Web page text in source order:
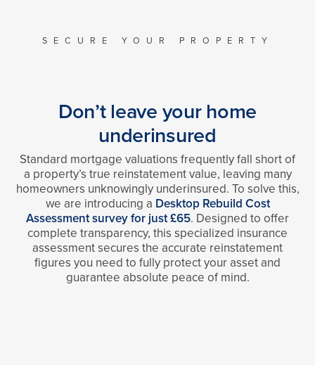
SECURE YOUR PROPERTY
Don’t leave your home
underinsured
Standard mortgage valuations frequently fall short of
a property’s true reinstatement value, leaving many
homeowners unknowingly underinsured. To solve this,
we are introducing a Desktop Rebuild Cost
Assessment survey for just £65. Designed to offer
complete transparency, this specialized insurance
assessment secures the accurate reinstatement
figures you need to fully protect your asset and
guarantee absolute peace of mind.